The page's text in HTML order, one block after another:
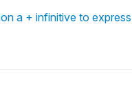
a + infinitive to